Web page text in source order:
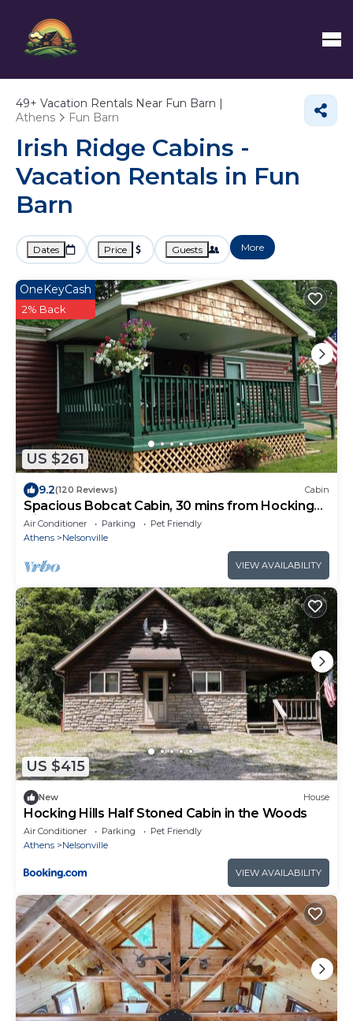
49+ Vacation Rentals Near Fun Barn |
Athens
Fun Barn
Irish Ridge Cabins -
Vacation Rentals in Fun
Barn
Dates Price Guests More
US $261
OneKeyCash
2% Back
9.2(120 Reviews) Cabin
Spacious Bobcat Cabin, 30 mins from Hocking
Hills
Air Conditioner Parking
Pet Friendly
Athens
Nelsonville
VIEW AVAILABILITY
US $415
New House
Hocking Hills Half Stoned Cabin in the Woods
Air Conditioner Parking
Pet Friendly
Athens
Nelsonville
VIEW AVAILABILITY